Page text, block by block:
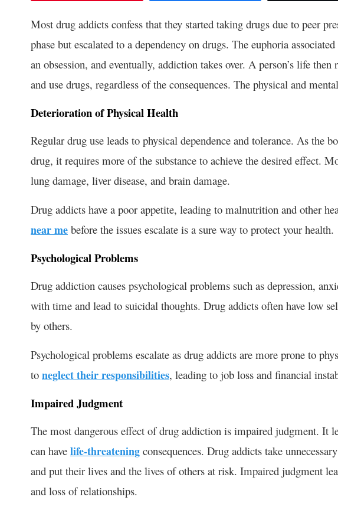
Most drug addicts confess that they started taking drugs due to peer
phase but escalated to a dependency on drugs. The euphoria
an obsession, and eventually, addiction takes over. A person’s life then
and use drugs, regardless of the consequences. The physical and
Deterioration of Physical Health
Regular drug use leads to physical dependence and tolerance. As the
drug, it requires more of the substance to achieve the desired effect.
lung damage, liver disease, and brain damage.
Drug addicts have a poor appetite, leading to malnutrition and other
near me before the issues escalate is a sure way to protect your health.
Psychological Problems
Drug addiction causes psychological problems such as depression,
with time and lead to suicidal thoughts. Drug addicts often have low
by others.
Psychological problems escalate as drug addicts are more prone to
to neglect their responsibilities, leading to job loss and financial
Impaired Judgment
The most dangerous effect of drug addiction is impaired judgment. It
can have life-threatening consequences. Drug addicts take
and put their lives and the lives of others at risk. Impaired judgment
and loss of relationships.